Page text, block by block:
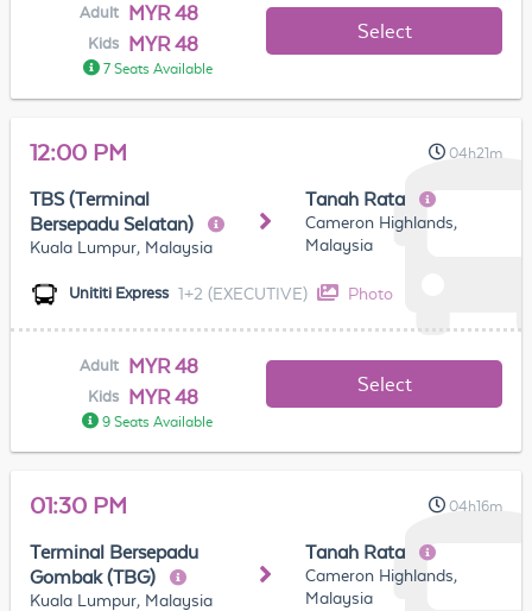
Adult MYR 48
Kids MYR 48
7 Seats Available
Select
12:00 PM 04h21m
TBS (Terminal
Bersepadu Selatan)
Kuala Lumpur, Malaysia
Tanah Rata
Cameron Highlands,
Malaysia
Unititi Express 1+2 (EXECUTIVE) Photo
Adult MYR 48
Kids MYR 48
9 Seats Available
Select
01:30 PM 04h16m
Terminal Bersepadu
Gombak (TBG)
Kuala Lumpur, Malaysia
Tanah Rata
Cameron Highlands,
Malaysia